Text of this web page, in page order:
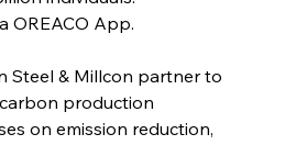
Magnetic Magnitude: MMK’s Monumental
Marginalisation
Friday, July 25, 2025
Hyundai Steel’s Hefty High-End Harvest Heralds
Horizon
OREACO App.
Steel & Millcon partner to
production
on emission reduction,